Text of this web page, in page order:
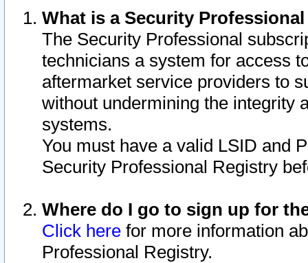
What is a Security
The Security Professional
technicians a system for access
aftermarket service providers to
without undermining the integrity
systems.
You must have a valid LSID and
Security Professional Registry
Where do I go to sign up for
Click here for more information
Professional Registry.